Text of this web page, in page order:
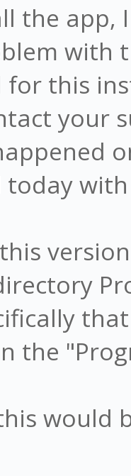
the app,
with
for this
your
with
the
would